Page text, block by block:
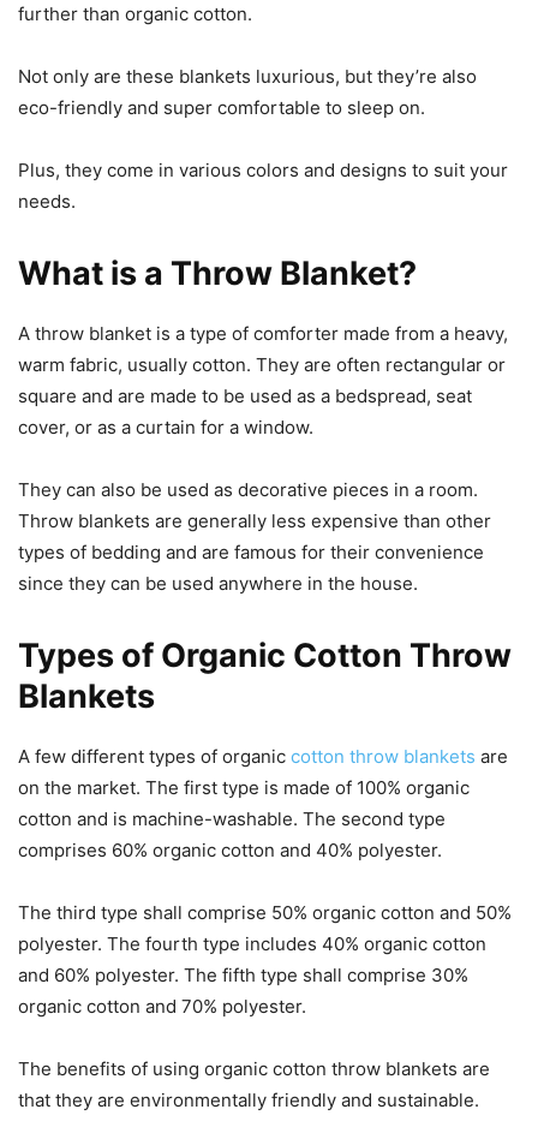
further than organic cotton.
Not only are these blankets luxurious, but they’re also
eco-friendly and super comfortable to sleep on.
Plus, they come in various colors and designs to suit your
needs.
What is a Throw Blanket?
A throw blanket is a type of comforter made from a heavy,
warm fabric, usually cotton. They are often rectangular or
square and are made to be used as a bedspread, seat
cover, or as a curtain for a window.
They can also be used as decorative pieces in a room.
Throw blankets are generally less expensive than other
types of bedding and are famous for their convenience
since they can be used anywhere in the house.
Types of Organic Cotton Throw
Blankets
A few different types of organic cotton throw blankets are
on the market. The first type is made of 100% organic
cotton and is machine-washable. The second type
comprises 60% organic cotton and 40% polyester.
The third type shall comprise 50% organic cotton and 50%
polyester. The fourth type includes 40% organic cotton
and 60% polyester. The fifth type shall comprise 30%
organic cotton and 70% polyester.
The benefits of using organic cotton throw blankets are
that they are environmentally friendly and sustainable.